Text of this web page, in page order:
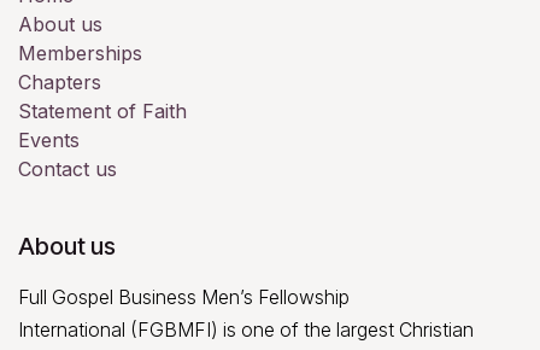
About us
Memberships
Chapters
Statement of Faith
Events
Contact us
About us
Full Gospel Business Men’s Fellowship
International (FGBMFI) is one of the largest Christian